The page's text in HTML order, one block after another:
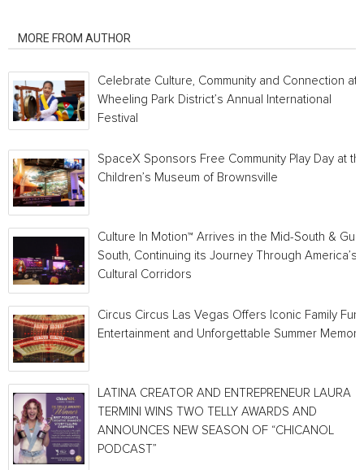
MORE FROM AUTHOR
Celebrate Culture, Community and Connection at
Wheeling Park District’s Annual International
Festival
SpaceX Sponsors Free Community Play Day at
Children’s Museum of Brownsville
Culture In Motion™ Arrives in the Mid-South & Gulf
South, Continuing its Journey Through America’s
Cultural Corridors
Circus Circus Las Vegas Offers Iconic Family Fun,
Entertainment and Unforgettable Summer
LATINA CREATOR AND ENTREPRENEUR LAURA
TERMINI WINS TWO TELLY AWARDS AND
ANNOUNCES NEW SEASON OF “CHICANOL
PODCAST”